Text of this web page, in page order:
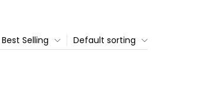
Default sorting
Best Selling